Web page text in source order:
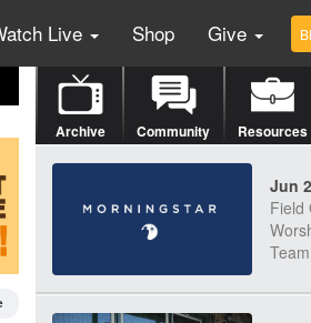
Live Shop Give
Archive Community Resources
Jun
Field